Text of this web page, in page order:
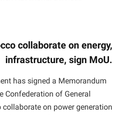
collaborate on energy,
infrastructure, sign MoU.
has signed a Memorandum
of General
on power generation